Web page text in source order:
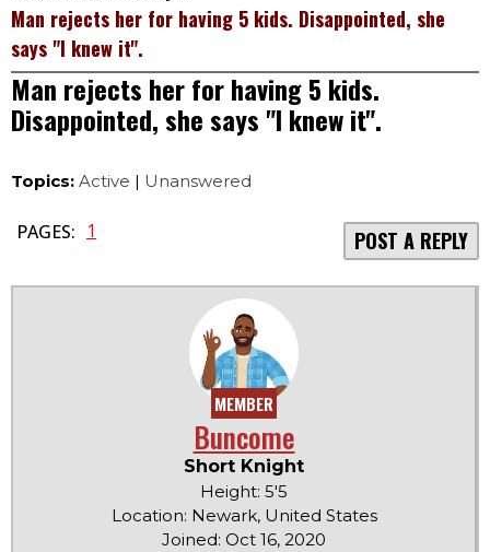
Man rejects her for having 5 kids. Disappointed, she
says "I knew it".
Man rejects her for having 5 kids.
Disappointed, she says "I knew it".
Topics: Active | Unanswered
PAGES: 1 POST A REPLY
MEMBER
Buncome
Short Knight
Height: 5'5
Location: Newark, United States
Joined: Oct 16, 2020